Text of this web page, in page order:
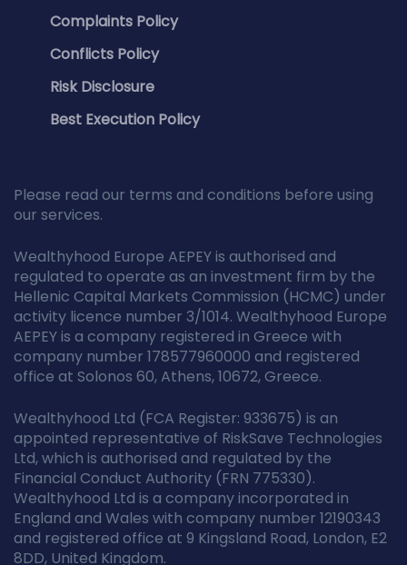
Complaints Policy
Conflicts Policy
Risk Disclosure
Best Execution Policy
Please read our terms and conditions before using
our services.
Wealthyhood Europe AEPEY is authorised and
regulated to operate as an investment firm by the
Hellenic Capital Markets Commission (HCMC) under
activity licence number 3/1014. Wealthyhood Europe
AEPEY is a company registered in Greece with
company number 178577960000 and registered
office at Solonos 60, Athens, 10672, Greece.
Wealthyhood Ltd (FCA Register: 933675) is an
appointed representative of RiskSave Technologies
Ltd, which is authorised and regulated by the
Financial Conduct Authority (FRN 775330).
Wealthyhood Ltd is a company incorporated in
England and Wales with company number 12190343
and registered office at 9 Kingsland Road, London, E2
8DD, United Kingdom.